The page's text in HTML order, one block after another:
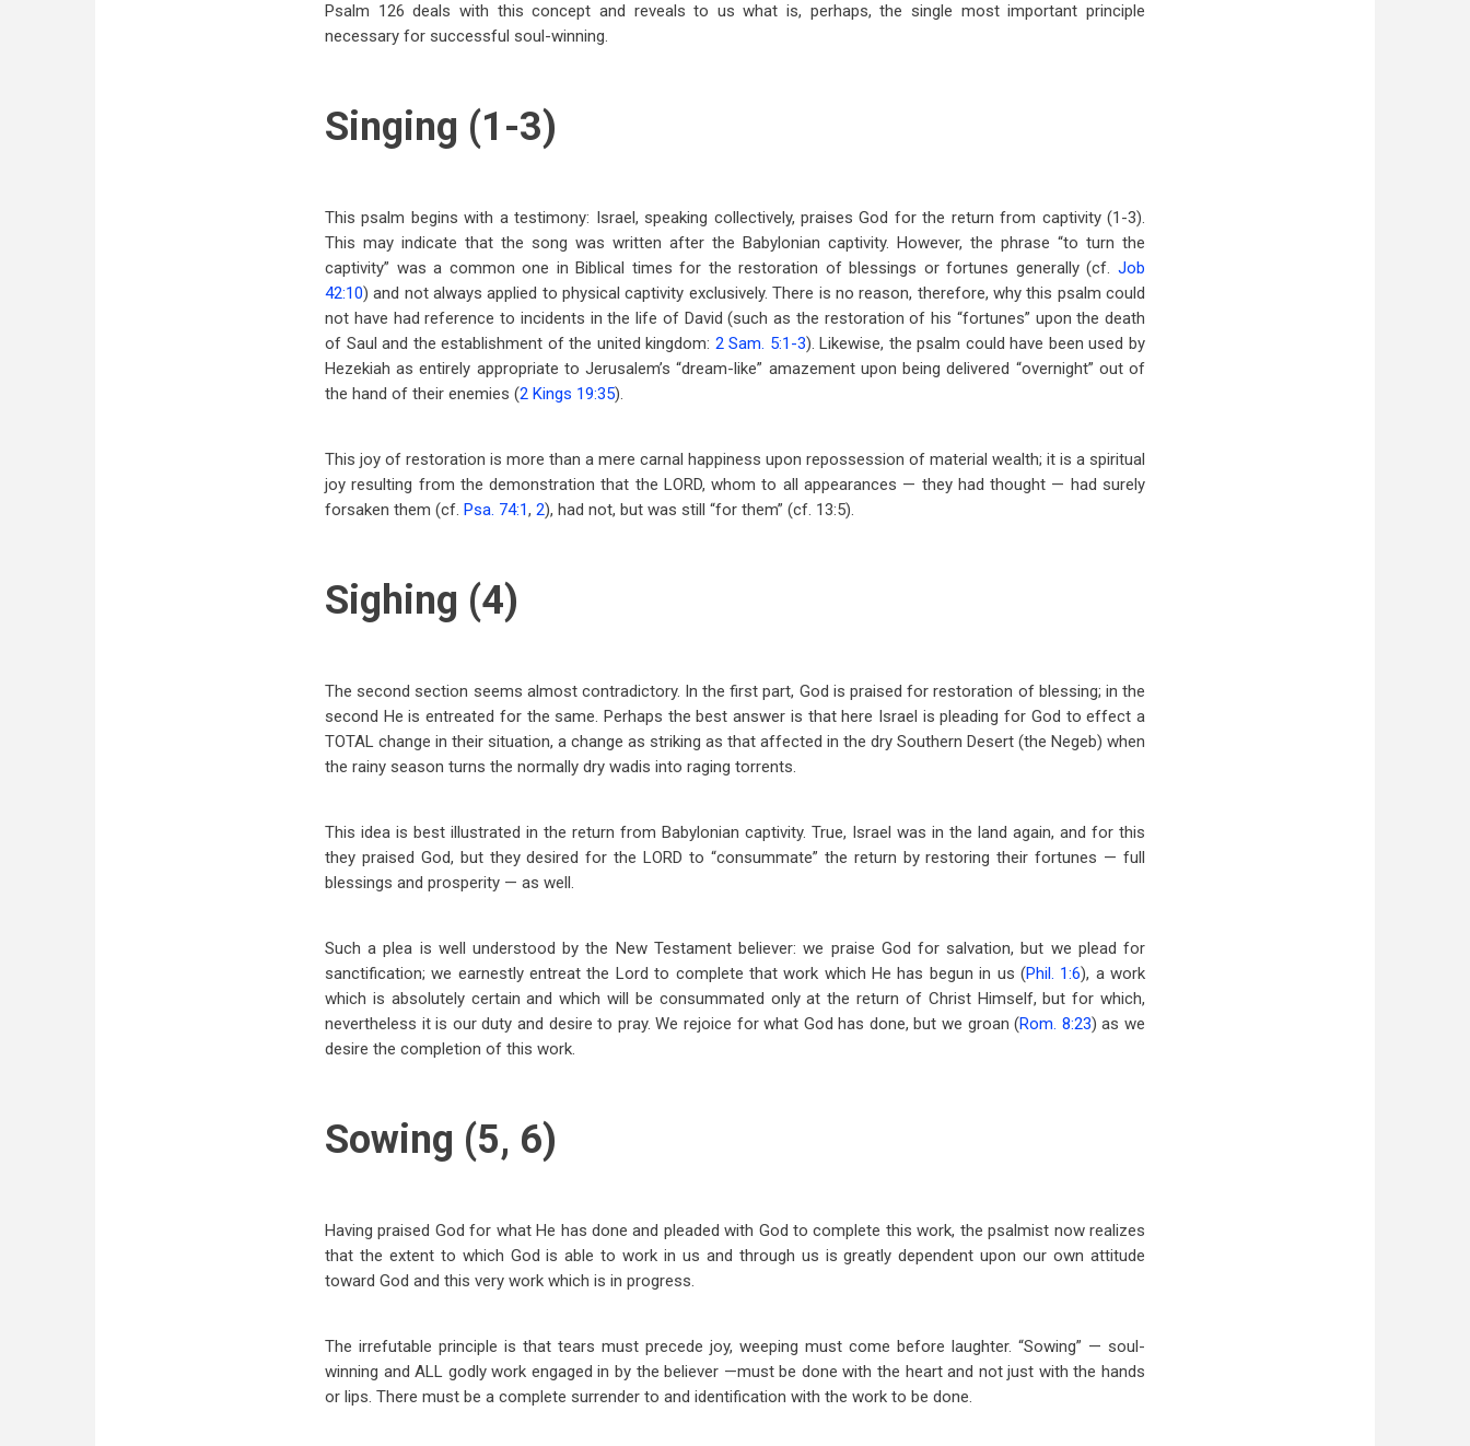
Psalm 126 deals with this concept and reveals to us what is, perhaps, the single most important principle
necessary for successful soul-winning.
Singing (1-3)
This psalm begins with a testimony: Israel, speaking collectively, praises God for the return from captivity (1-3).
This may indicate that the song was written after the Babylonian captivity. However, the phrase “to turn the
captivity” was a common one in Biblical times for the restoration of blessings or fortunes generally (cf. Job
42:10) and not always applied to physical captivity exclusively. There is no reason, therefore, why this psalm could
not have had reference to incidents in the life of David (such as the restoration of his “fortunes” upon the death
of Saul and the establishment of the united kingdom: 2 Sam. 5:1-3). Likewise, the psalm could have been used by
Hezekiah as entirely appropriate to Jerusalem’s “dream-like” amazement upon being delivered “overnight” out of
the hand of their enemies (2 Kings 19:35).
This joy of restoration is more than a mere carnal happiness upon repossession of material wealth; it is a spiritual
joy resulting from the demonstration that the LORD, whom to all appearances — they had thought — had surely
forsaken them (cf. Psa. 74:1, 2), had not, but was still “for them” (cf. 13:5).
Sighing (4)
The second section seems almost contradictory. In the first part, God is praised for restoration of blessing; in the
second He is entreated for the same. Perhaps the best answer is that here Israel is pleading for God to effect a
TOTAL change in their situation, a change as striking as that affected in the dry Southern Desert (the Negeb) when
the rainy season turns the normally dry wadis into raging torrents.
This idea is best illustrated in the return from Babylonian captivity. True, Israel was in the land again, and for this
they praised God, but they desired for the LORD to “consummate” the return by restoring their fortunes — full
blessings and prosperity — as well.
Such a plea is well understood by the New Testament believer: we praise God for salvation, but we plead for
sanctification; we earnestly entreat the Lord to complete that work which He has begun in us (Phil. 1:6), a work
which is absolutely certain and which will be consummated only at the return of Christ Himself, but for which,
nevertheless it is our duty and desire to pray. We rejoice for what God has done, but we groan (Rom. 8:23) as we
desire the completion of this work.
Sowing (5, 6)
Having praised God for what He has done and pleaded with God to complete this work, the psalmist now realizes
that the extent to which God is able to work in us and through us is greatly dependent upon our own attitude
toward God and this very work which is in progress.
The irrefutable principle is that tears must precede joy, weeping must come before laughter. “Sowing” — soul-
winning and ALL godly work engaged in by the believer —must be done with the heart and not just with the hands
or lips. There must be a complete surrender to and identification with the work to be done.